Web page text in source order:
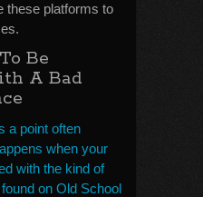
these platforms to
Be
A Bad
a point often
when your
with the kind of
on Old School